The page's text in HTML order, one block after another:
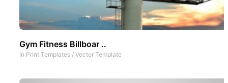
Gym Fitness Billboar ..
In Print Templates / Vector Template